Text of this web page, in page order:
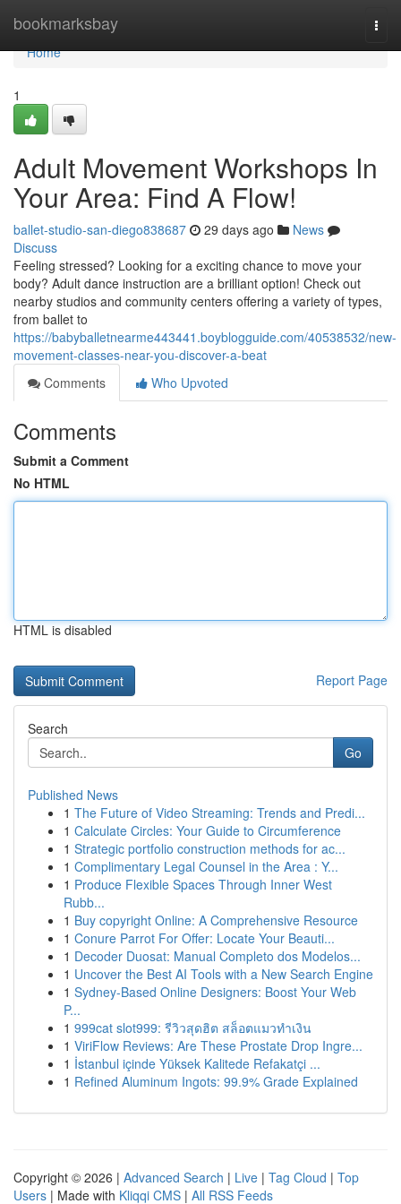
bookmarksbay
Home
Home
1
Adult Movement Workshops In
Your Area: Find A Flow!
ballet-studio-san-diego838687 29 days ago
News
Discuss
Feeling stressed? Looking for a exciting chance to move your
body? Adult dance instruction are a brilliant option! Check out
nearby studios and community centers offering a variety of types,
from ballet to
https://babyballetnearme443441.boyblogguide.com/40538532/new-
movement-classes-near-you-discover-a-beat
Comments
Who Upvoted
Comments
Submit a Comment
No HTML
HTML is disabled
Report Page
Search
Go
Published News
1 The Future of Video Streaming: Trends and Predi...
1 Calculate Circles: Your Guide to Circumference
1 Strategic portfolio construction methods for ac...
1 Complimentary Legal Counsel in the Area : Y...
1 Produce Flexible Spaces Through Inner West
Rubb...
1 Buy copyright Online: A Comprehensive Resource
1 Conure Parrot For Offer: Locate Your Beauti...
1 Decoder Duosat: Manual Completo dos Modelos...
1 Uncover the Best AI Tools with a New Search Engine
1 Sydney-Based Online Designers: Boost Your Web
P...
1 999cat slot999: รีวิวสุดฮิต สล็อตแมวทำเงิน
1 ViriFlow Reviews: Are These Prostate Drop Ingre...
1 İstanbul içinde Yüksek Kalitede Refakatçi ...
1 Refined Aluminum Ingots: 99.9% Grade Explained
Copyright © 2026 | Advanced Search | Live | Tag Cloud | Top
Users | Made with Kliqqi CMS | All RSS Feeds